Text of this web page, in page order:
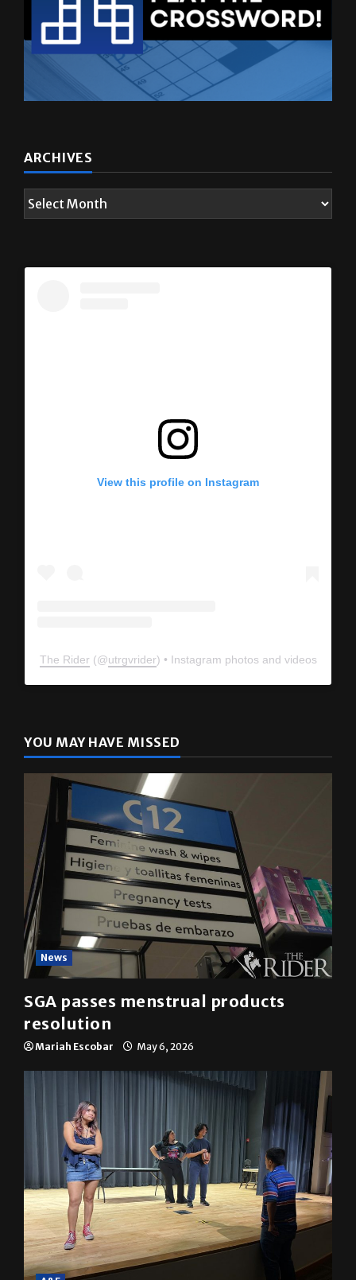
ARCHIVES
The Rider(@utrgvrider) • Instagram photos and videos
SGA passes menstrual products
resolution
Mariah Escobar May 6, 2026